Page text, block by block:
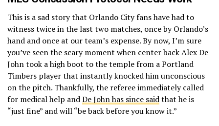
This is a sad story that Orlando City fans have had to
witness twice in the last two matches, once by Orlando’s
hand and once at our team’s expense. By now, I’m sure
you’ve seen the scary moment when center back Alex De
John took a high boot to the temple from a Portland
Timbers player that instantly knocked him unconscious
on the pitch. Thankfully, the referee immediately called
for medical help andDe John has since saidthat he is
“just fine” and will “be back before you know it.”